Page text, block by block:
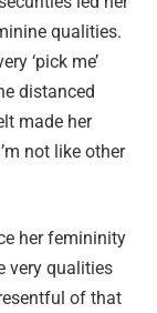
qualities.
‘pick me’
distanced
made her
not like other
her femininity
very qualities
of that